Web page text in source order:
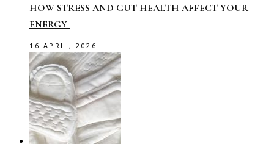
HOW STRESS AND GUT HEALTH AFFECT YOUR
ENERGY
16 APRIL, 2026